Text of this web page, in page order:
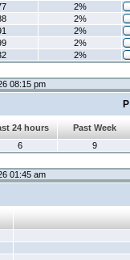
2%
2%
2%
2%
2%
08:15 pm
24 hours
Past Week
6 9
01:45 am